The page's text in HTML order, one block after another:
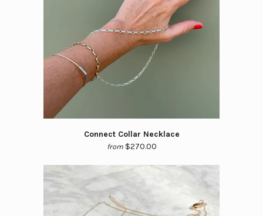
Connect Collar Necklace
from $270.00